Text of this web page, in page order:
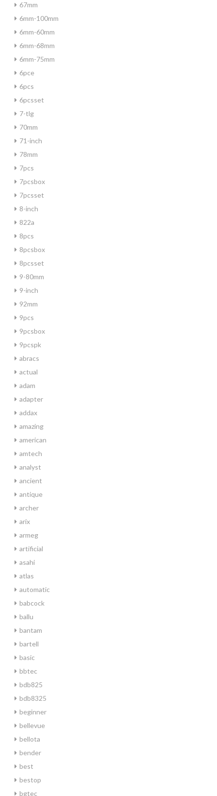
67mm
6mm-100mm
6mm-60mm
6mm-68mm
6mm-75mm
6pce
6pcs
6pcsset
7-tlg
70mm
71-inch
78mm
7pcs
7pcsbox
7pcsset
8-inch
822a
8pcs
8pcsbox
8pcsset
9-80mm
9-inch
92mm
9pcs
9pcsbox
9pcspk
abracs
actual
adam
adapter
addax
amazing
american
amtech
analyst
ancient
antique
archer
arix
armeg
artificial
asahi
atlas
automatic
babcock
ballu
bantam
bartell
basic
bbtec
bdb825
bdb8325
beginner
bellevue
bellota
bender
best
bestop
bgtec